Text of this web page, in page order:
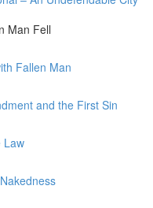
Man Fell
Fallen Man
and the First Sin
Law